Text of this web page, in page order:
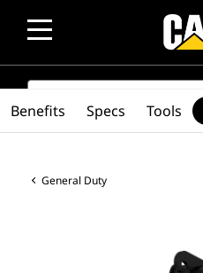
SEARCH
General Duty
Benefits Specs Tools